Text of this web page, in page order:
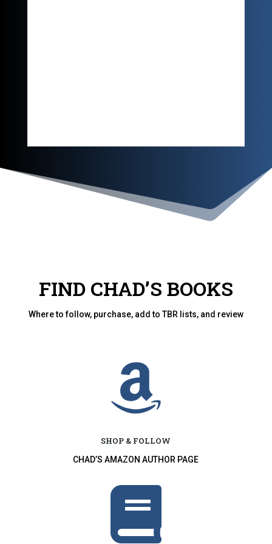
FIND CHAD’S BOOKS
Where to follow, purchase, add to TBR lists, and review

SHOP & FOLLOW
CHAD’S AMAZON AUTHOR PAGE
